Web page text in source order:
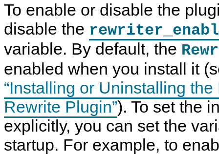
R
e
w
r
t
e
P
l
g
i
n
C
l
u
s
r
8
.
To enable or disable the
disable the
variable. By default, the
enabled when you install it
“Installing or Uninstalling
Rewrite Plugin”). To set the
explicitly, you can set the
startup. For example, to